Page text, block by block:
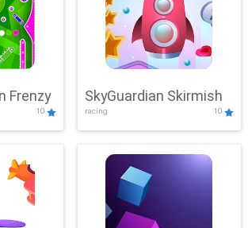
Frenzy
10
SkyGuardian Skirmish
racing 10